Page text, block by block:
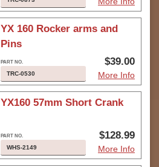
YX 160 Rocker arms and
Pins
TRC-0530
$39.00
More Info
YX160 57mm Short Crank
WHS-2149
$128.99
More Info